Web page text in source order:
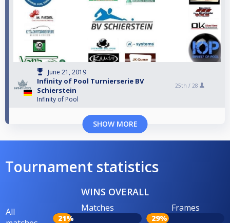
June 21, 2019
Infinity of Pool Turnierserie BV
Schierstein
Infinity of Pool
25th / 28
SHOW MORE
Tournament statistics
WINS OVERALL
All
Matches
21%
Frames
29%